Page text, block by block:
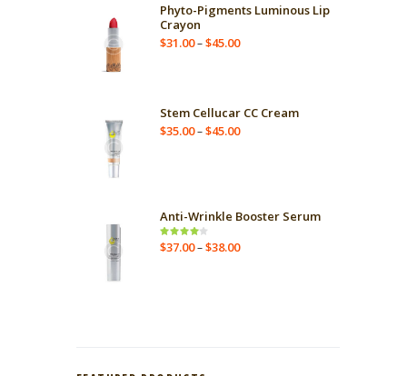
Phyto-Pigments Luminous Lip
Crayon
$31.00–$45.00
Stem Cellucar CC Cream
$35.00–$45.00
Anti-Wrinkle Booster Serum
Rated
4.00 out
$37.00–$38.00